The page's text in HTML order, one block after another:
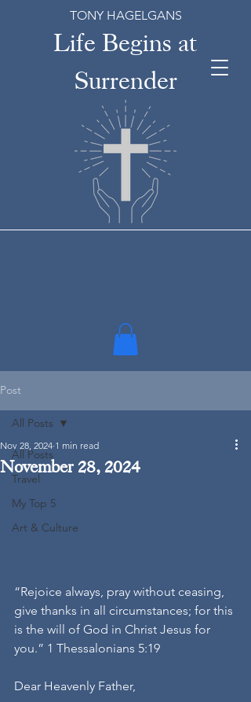
Life Begins at
Surrender
TONY HAGELGANS
Post
All Posts
Travel
My Top 5
Art & Culture
All Posts
November 28, 2024
Nov 28, 2024 1 min read
“Rejoice always, pray without ceasing,
give thanks in all circumstances; for this
is the will of God in Christ Jesus for
you.” 1 Thessalonians 5:19
Dear Heavenly Father,